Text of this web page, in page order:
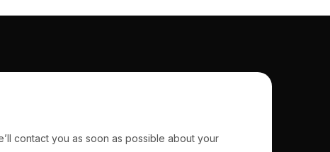
contact you as soon as possible about your